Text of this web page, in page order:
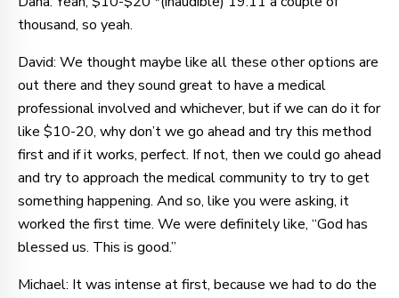
thousand, so yeah.
David: We thought maybe like all these other options are
out there and they sound great to have a medical
professional involved and whichever, but if we can do it for
like $10-20, why don’t we go ahead and try this method
first and if it works, perfect. If not, then we could go ahead
and try to approach the medical community to try to get
something happening. And so, like you were asking, it
worked the first time. We were definitely like, “God has
blessed us. This is good.”
Michael: It was intense at first, because we had to do the